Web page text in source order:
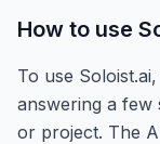
How to use
To use
answering a few
or project. The